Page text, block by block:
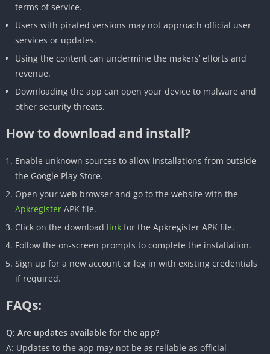
terms of service.
Users with pirated versions may not approach official user
services or updates.
Using the content can undermine the makers’ efforts and
revenue.
Downloading the app can open your device to malware and
other security threats.
How to download and install?
Enable unknown sources to allow installations from outside
the Google Play Store.
Open your web browser and go to the website with the
Apkregister APK file.
Click on the download link for the Apkregister APK file.
Follow the on-screen prompts to complete the installation.
Sign up for a new account or log in with existing credentials
if required.
FAQs:
Q: Are updates available for the app?
A: Updates to the app may not be as reliable as official